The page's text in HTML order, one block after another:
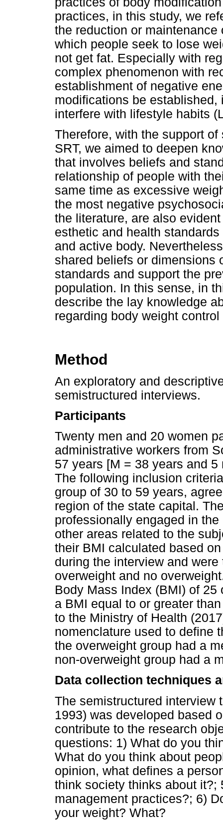
practices, in this study, we
the reduction or
which people seek to lose
not get fat. Especially with
complex phenomenon with
establishment of negative
modifications be
interfere with lifestyle habits
Therefore, with the support
SRT, we aimed to deepen
that involves beliefs and
relationship of people with
same time as excessive
the most negative
the literature, are also
esthetic and health
and active body.
shared beliefs or dimensions
standards and support the
population. In this sense, in
describe the lay knowledge
regarding body weight
Method
An exploratory and
semistructured interviews.
Participants
Twenty men and 20 women
administrative workers from
57 years [M = 38 years and
The following inclusion
group of 30 to 59 years,
region of the state capital.
professionally engaged in
other areas related to the
their BMI calculated based
during the interview and
overweight and no
Body Mass Index (BMI) of
a BMI equal to or greater
to the Ministry of Health
nomenclature used to define
the overweight group had a
non-overweight group had a
Data collection techniques
The semistructured interview
1993) was developed based
contribute to the research
questions: 1) What do you
What do you think about
opinion, what defines a
think society thinks about it?;
management practices?; 6)
your weight? What?